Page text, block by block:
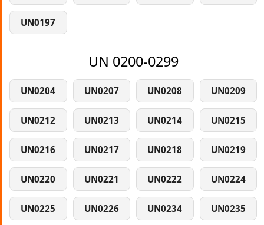
UN0197
UN 0200-0299
UN0204 UN0207 UN0208 UN0209
UN0212 UN0213 UN0214 UN0215
UN0216 UN0217 UN0218 UN0219
UN0220 UN0221 UN0222 UN0224
UN0225 UN0226 UN0234 UN0235